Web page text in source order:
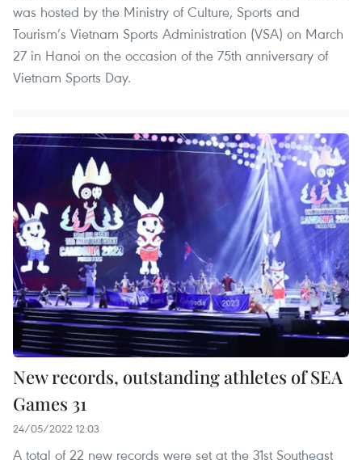
was hosted by the Ministry of Culture, Sports and
Tourism’s Vietnam Sports Administration (VSA) on March
27 in Hanoi on the occasion of the 75th anniversary of
Vietnam Sports Day.
New records, outstanding athletes of SEA
Games 31
24/05/2022 12:03
A total of 22 new records were set at the 31st Southeast